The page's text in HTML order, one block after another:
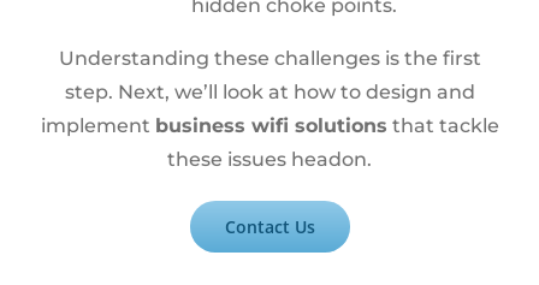
hidden choke points.
Understanding these challenges is the first
step. Next, we’ll look at how to design and
implement business wifi solutions that tackle
these issues headon.
Contact Us